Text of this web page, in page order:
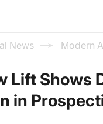
News Modern
Lift Shows
in